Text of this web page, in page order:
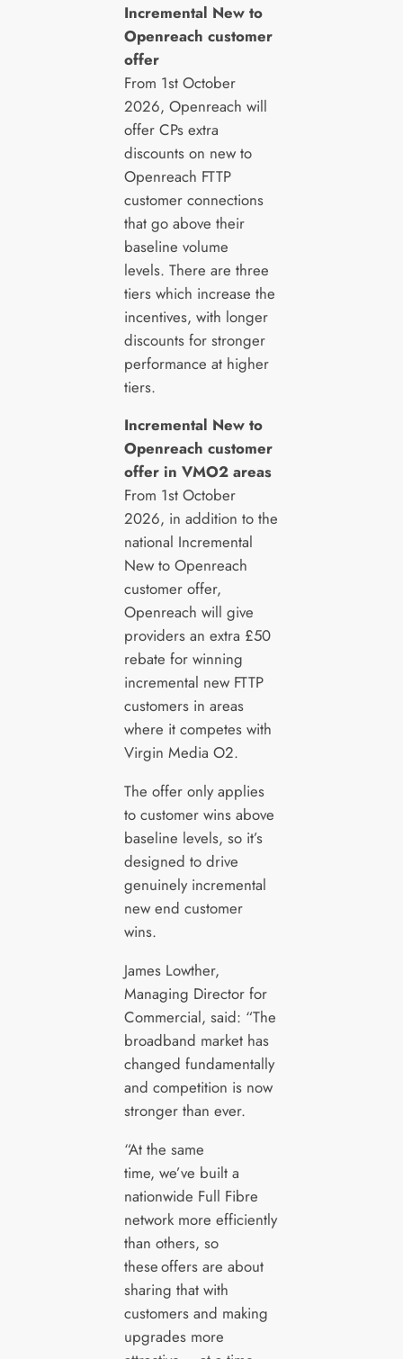
Incremental New to
Openreach customer
offer
From 1st October
2026, Openreach will
offer CPs extra
discounts on new to
Openreach FTTP
customer connections
that go above their
baseline volume
levels. There are three
tiers which increase the
incentives, with longer
discounts for stronger
performance at higher
tiers.
Incremental New to
Openreach customer
offer in VMO2 areas
From 1st October
2026, in addition to the
national Incremental
New to Openreach
customer offer,
Openreach will give
providers an extra £50
rebate for winning
incremental new FTTP
customers in areas
where it competes with
Virgin Media O2.
The offer only applies
to customer wins above
baseline levels, so it’s
designed to drive
genuinely incremental
new end customer
wins.
James Lowther,
Managing Director for
Commercial, said: “The
broadband market has
changed fundamentally
and competition is now
stronger than ever.
“At the same
time, we’ve built a
nationwide Full Fibre
network more efficiently
than others, so
these offers are about
sharing that with
customers and making
upgrades more